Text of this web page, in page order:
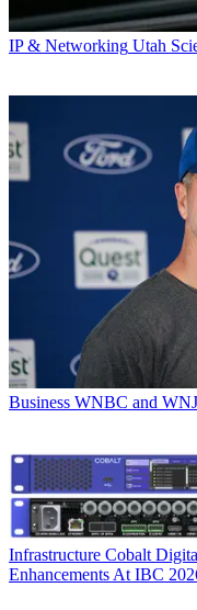
IP & Networking Utah
Business WNBC and
Infrastructure Cobalt
Enhancements At IBC